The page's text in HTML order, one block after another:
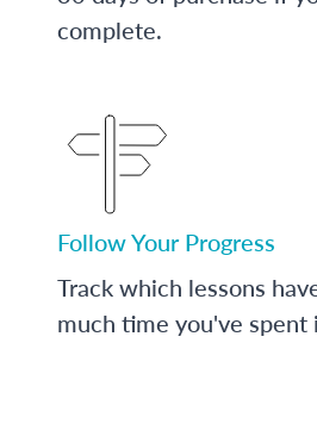
complete.
Follow Your Progress
Track which lessons
much time you've spent